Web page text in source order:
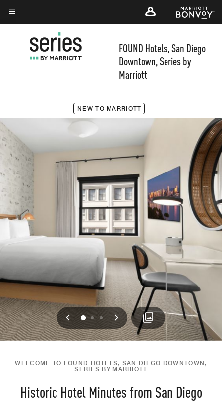
Skip
to
content
Menu text
FOUND Hotels, San Diego
Downtown, Series by
Marriott
NEW TO MARRIOTT
Previous
0 1 2 Next
WELCOME TO FOUND HOTELS, SAN DIEGO DOWNTOWN,
SERIES BY MARRIOTT
Historic Hotel Minutes from San Diego